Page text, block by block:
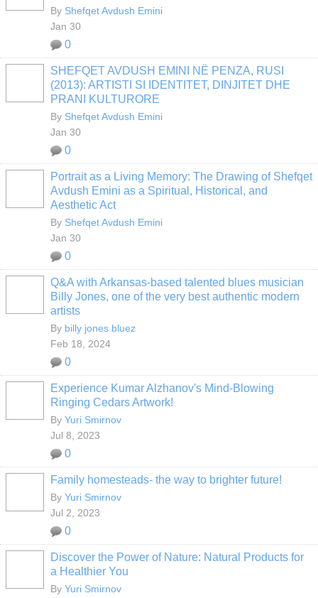
By Shefqet Avdush Emini
Jan 30
0
SHEFQET AVDUSH EMINI NË PENZA, RUSI
(2013): ARTISTI SI IDENTITET, DINJITET DHE
PRANI KULTURORE
By Shefqet Avdush Emini
Jan 30
0
Portrait as a Living Memory: The Drawing of Shefqet
Avdush Emini as a Spiritual, Historical, and
Aesthetic Act
By Shefqet Avdush Emini
Jan 30
0
Q&A with Arkansas-based talented blues musician
Billy Jones, one of the very best authentic modern
artists
By billy jones bluez
Feb 18, 2024
0
Experience Kumar Alzhanov's Mind-Blowing
Ringing Cedars Artwork!
By Yuri Smirnov
Jul 8, 2023
0
Family homesteads- the way to brighter future!
By Yuri Smirnov
Jul 2, 2023
0
Discover the Power of Nature: Natural Products for
a Healthier You
By Yuri Smirnov